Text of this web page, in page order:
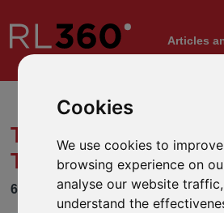
Cookies
We use cookies to
browsing experience on
analyse our website
understand the
Articles
TOP 10 CHINESE
TRADITIONS
6 FEBRUARY 2024